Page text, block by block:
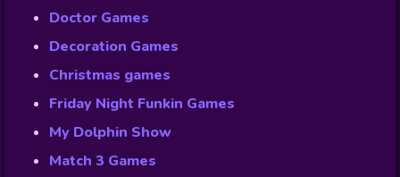
Doctor Games
Decoration Games
Christmas games
Friday Night Funkin Games
My Dolphin Show
Match 3 Games